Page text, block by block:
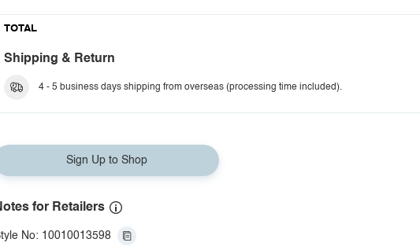
TOTAL
Shipping & Return
4 - 5 business days shipping from overseas (processing time included).
Sign Up to Shop
for Retailers
No: 10010013598